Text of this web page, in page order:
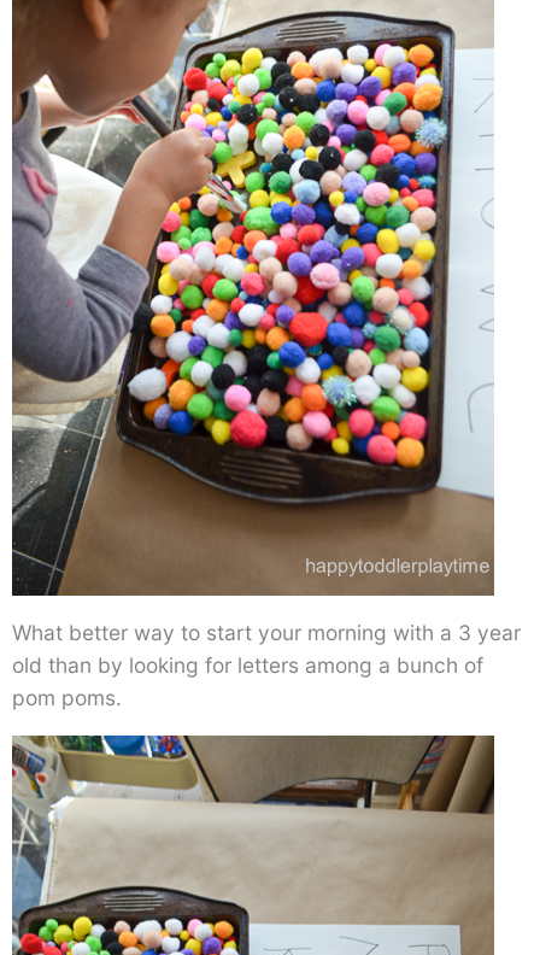
What better way to start your morning with a 3 year
old than by looking for letters among a bunch of
pom poms.